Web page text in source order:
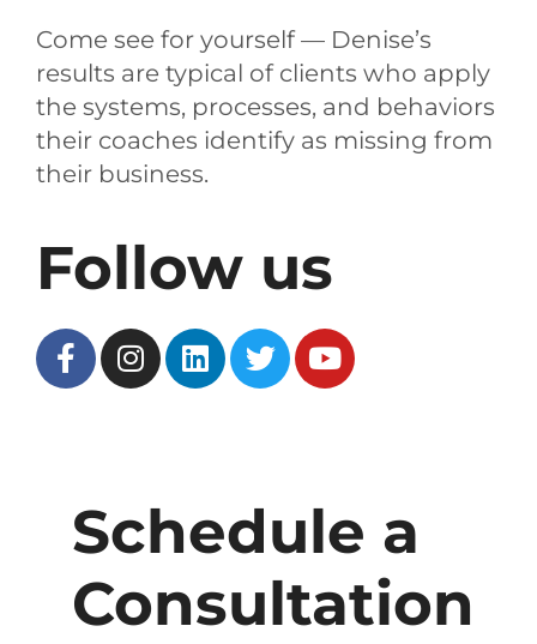
Come see for yourself — Denise’s
results are typical of clients who apply
the systems, processes, and behaviors
their coaches identify as missing from
their business.
Follow us
Schedule a
Consultation